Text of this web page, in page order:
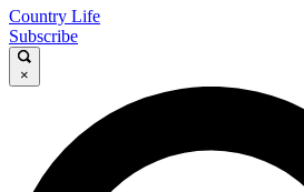
Country Life
Subscribe
×